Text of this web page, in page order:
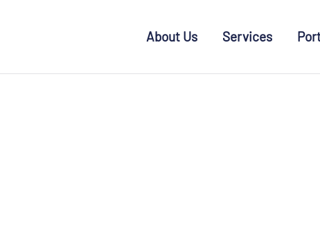
About Us Services